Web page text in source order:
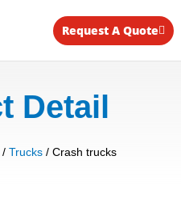
Request A Quote
Detail
/ Trucks / Crash trucks